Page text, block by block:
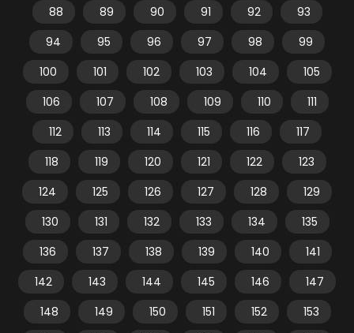
88
89 90 91 92
93
94
95 96 97 98
99
100
101 102 103 104
105
106
107 108 109 110
111
112
113 114 115 116
117
118
119 120 121 122
123
124
125 126 127 128
129
130
131 132 133 134
135
136
137 138 139 140
141
142
143 144 145 146
147
148
149 150 151 152
153